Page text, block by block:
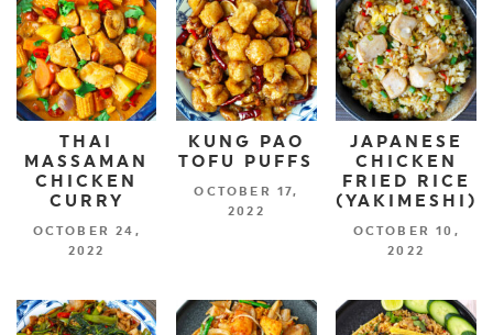
THAI
MASSAMAN
CHICKEN
CURRY
OCTOBER 24,
2022
KUNG PAO
TOFU PUFFS
OCTOBER 17,
2022
JAPANESE
CHICKEN
FRIED RICE
(YAKIMESHI)
OCTOBER 10,
2022